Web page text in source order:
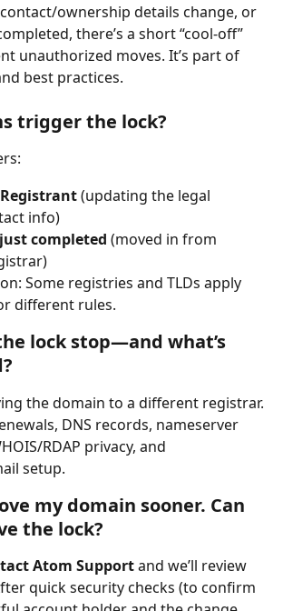
ownership details change, or
there’s a short “cool-off”
unauthorized moves. It’s part of
best practices.
trigger the lock?
(updating the legal
info)
completed (moved in from
Some registries and TLDs apply
different rules.
lock stop—and what’s
the domain to a different registrar.
DNS records, nameserver
RDAP privacy, and
setup.
my domain sooner. Can
the lock?
Atom Support and we’ll review
quick security checks (to confirm